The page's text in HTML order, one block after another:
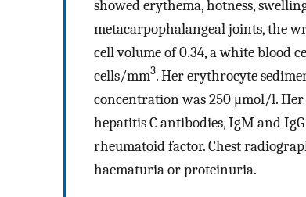
showed erythema, hotness,
metacarpophalangeal joints, the
cell volume of 0.34, a white blood
cells/mm3. Her erythrocyte
concentration was 250 μmol/l.
hepatitis C antibodies, IgM and
rheumatoid factor. Chest
haematuria or proteinuria.